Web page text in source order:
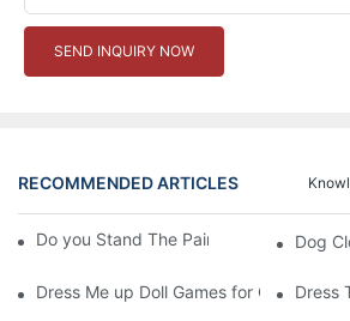
SEND INQUIRY NOW
RECOMMENDED ARTICLES
Do you Stand The Pain of Urination For
Dog
Dress Me up Doll Games for Girls Dress